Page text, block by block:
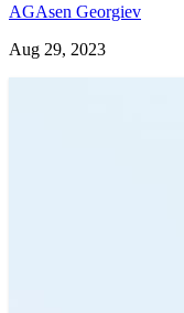
AGAsen Georgiev
Aug 29, 2023